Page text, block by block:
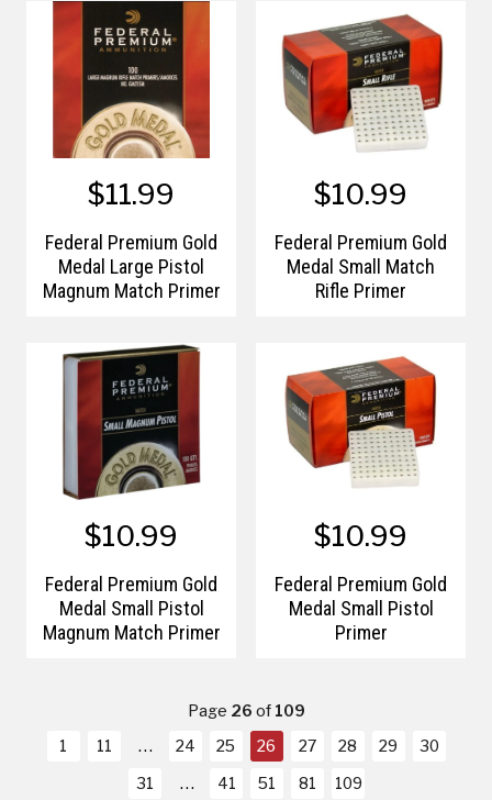
$11.99
Federal Premium Gold
Medal Large Pistol
Magnum Match Primer
$10.99
Federal Premium Gold
Medal Small Match
Rifle Primer
$10.99
Federal Premium Gold
Medal Small Pistol
Magnum Match Primer
$10.99
Federal Premium Gold
Medal Small Pistol
Primer
Page 26of109
1
11 24 25 26 27 28 29
30
31
41 51 81 109